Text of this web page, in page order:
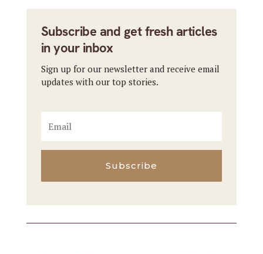
Subscribe and get fresh articles
in your inbox
Sign up for our newsletter and receive email
updates with our top stories.
Subscribe